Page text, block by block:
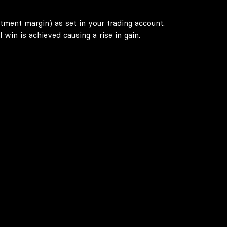
margin) as set in your trading account.
is achieved causing a rise in gain.